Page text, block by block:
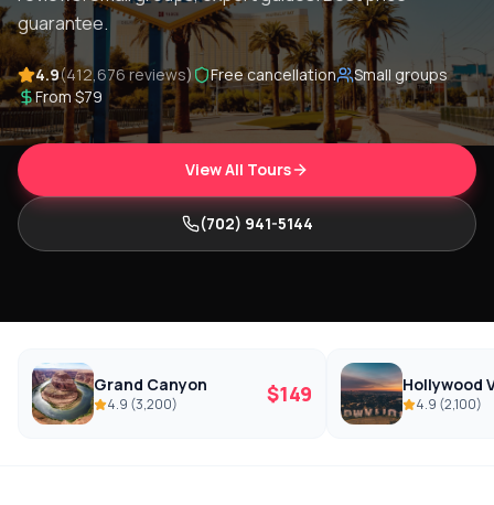
guarantee.
4.9(412,676 reviews) Free cancellation
Small groups
From $79
View All Tours
(702) 941-5144
Grand Canyon
4.9 (3,200) $149 Hollywood
4.9 (2,100)